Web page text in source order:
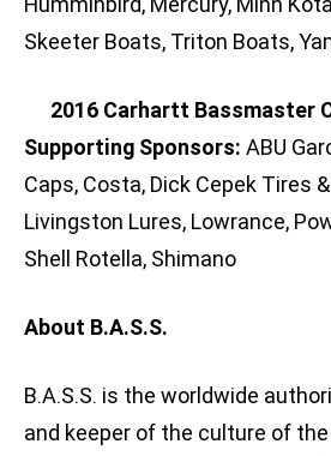
Skeeter Boats, Triton Boats,
2016 Carhartt Bassmaster
Supporting Sponsors: ABU
Caps, Costa, Dick Cepek Tires
Livingston Lures, Lowrance,
Shell Rotella, Shimano
About B.A.S.S.
B.A.S.S. is the worldwide
and keeper of the culture of